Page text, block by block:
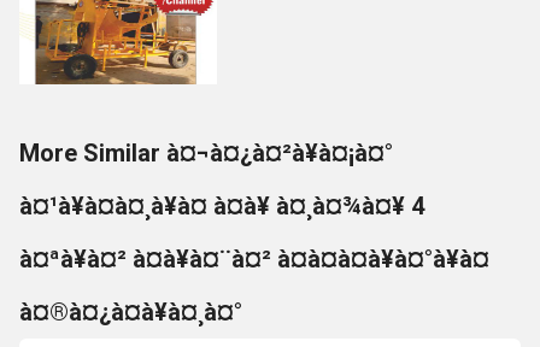
More Similar à¤¬à¤¿à¤²à¥à¤¡à¤°
à¤¹à¥à¤à¤¸à¥à¤ à¤à¥ à¤¸à¤¾à¤¥ 4
à¤ªà¥à¤² à¤à¥à¤¨à¤² à¤à¤à¤à¥à¤°à¥à¤
à¤®à¤¿à¤à¥à¤¸à¤°